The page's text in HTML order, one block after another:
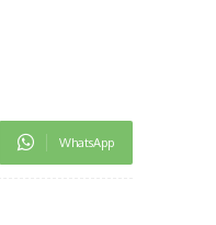
WhatsApp